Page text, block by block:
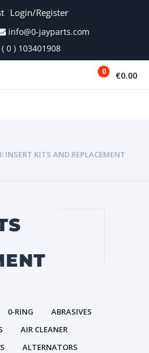
Login/Register
info@0-jayparts.com
0 ) 103401908
0 €0.00
INSERT KITS AND REPLACEMENT
0-RING
ABRASIVES
AIR CLEANER
ALTERNATORS